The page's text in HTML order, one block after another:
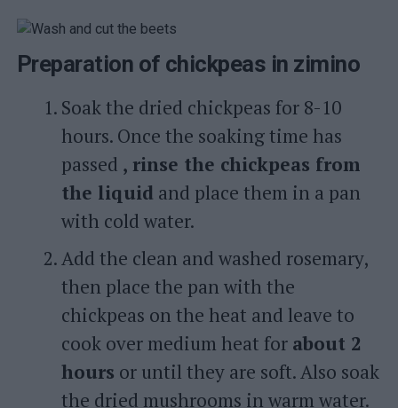
Preparation of chickpeas in zimino
Soak the dried chickpeas for 8-10
hours. Once the soaking time has
passed , rinse the chickpeas from
the liquid and place them in a pan
with cold water.
Add the clean and washed rosemary,
then place the pan with the
chickpeas on the heat and leave to
cook over medium heat for about 2
hours or until they are soft. Also soak
the dried mushrooms in warm water.